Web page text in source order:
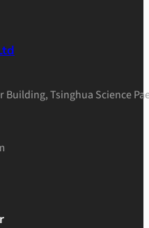
Building, Tsinghua Science